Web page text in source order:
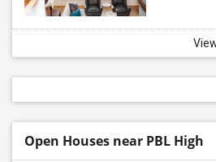
Open Houses near PBL High